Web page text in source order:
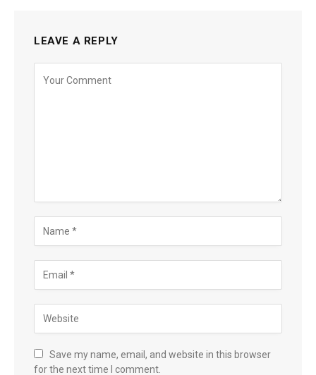
LEAVE A REPLY
Save my name, email, and website in this browser
for the next time I comment.